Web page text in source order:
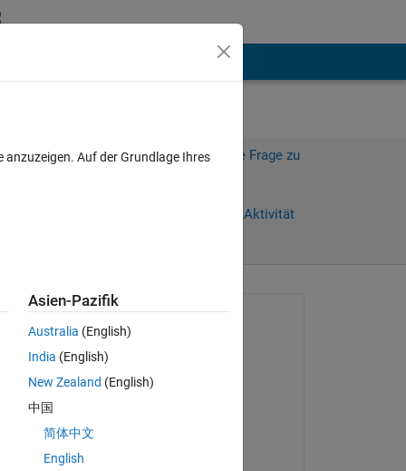
Melden Sie sich an, um diese Frage zu
Anmelden, um Aktivität
am 16 Jun. 2022
Auf der Grundlage Ihres
Asien-Pazifik
Australia (English)
India (English)
New Zealand (English)
中国
简体中文
English